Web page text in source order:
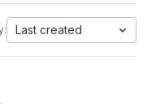
Last created